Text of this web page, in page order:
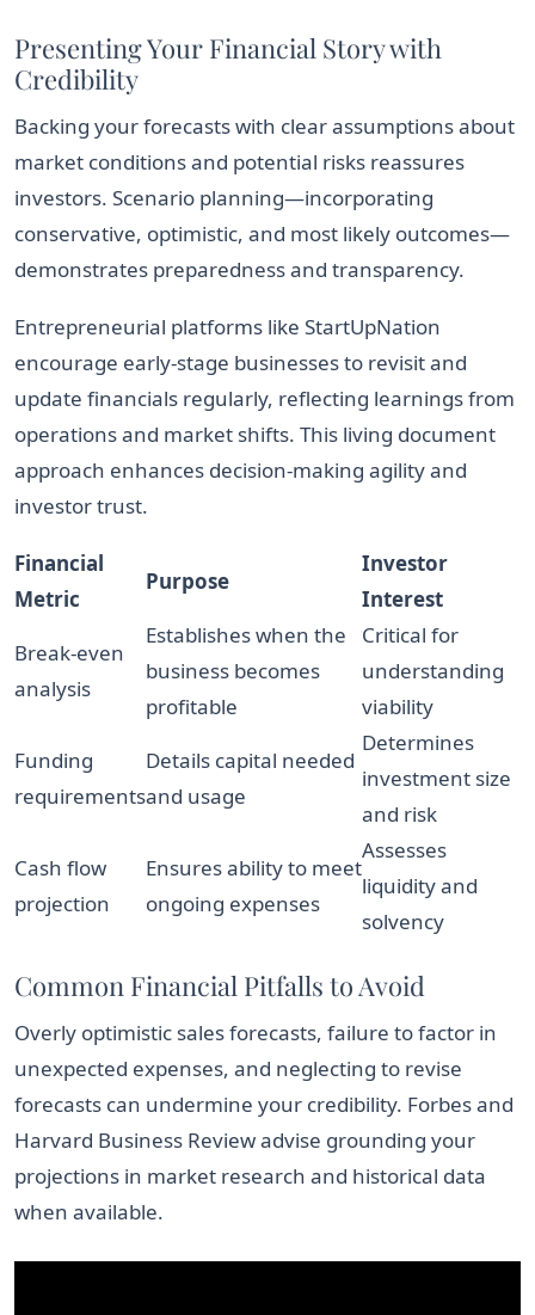
Presenting Your Financial Story with
Credibility
Backing your forecasts with clear assumptions about
market conditions and potential risks reassures
investors. Scenario planning—incorporating
conservative, optimistic, and most likely outcomes—
demonstrates preparedness and transparency.
Entrepreneurial platforms like StartUpNation
encourage early-stage businesses to revisit and
update financials regularly, reflecting learnings from
operations and market shifts. This living document
approach enhances decision-making agility and
investor trust.
Financial
Metric
Purpose
Investor
Interest
Break-even
analysis
Establishes when the
business becomes
profitable
Critical for
understanding
viability
Funding
requirements
Details capital needed
and usage
Determines
investment size
and risk
Cash flow
projection
Ensures ability to meet
ongoing expenses
Assesses
liquidity and
solvency
Common Financial Pitfalls to Avoid
Overly optimistic sales forecasts, failure to factor in
unexpected expenses, and neglecting to revise
forecasts can undermine your credibility. Forbes and
Harvard Business Review advise grounding your
projections in market research and historical data
when available.